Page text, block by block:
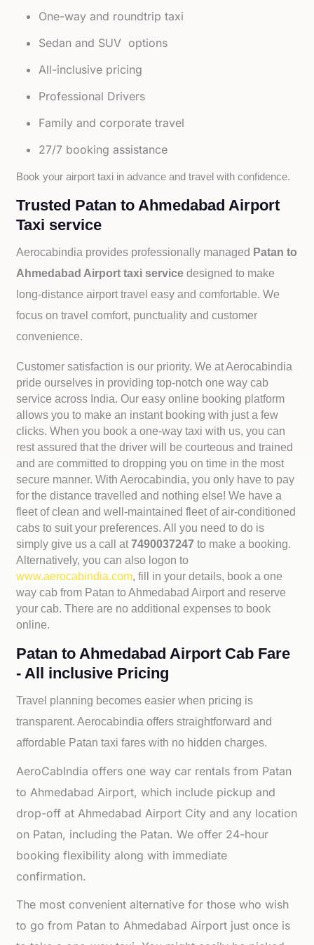
One-way and roundtrip taxi
Sedan and SUV options
All-inclusive pricing
Professional Drivers
Family and corporate travel
27/7 booking assistance
Book your airport taxi in advance and travel with confidence.
Trusted Patan to Ahmedabad Airport
Taxi service
Aerocabindia provides professionally managed Patan to
Ahmedabad Airport taxi servicedesigned to make
long-distance airport travel easy and comfortable. We
focus on travel comfort, punctuality and customer
convenience.
Customer satisfaction is our priority. We at Aerocabindia
pride ourselves in providing top-notch one way cab
service across India. Our easy online booking platform
allows you to make an instant booking with just a few
clicks. When you book a one-way taxi with us, you can
rest assured that the driver will be courteous and trained
and are committed to dropping you on time in the most
secure manner. With Aerocabindia, you only have to pay
for the distance travelled and nothing else! We have a
fleet of clean and well-maintained fleet of air-conditioned
cabs to suit your preferences. All you need to do is
simply give us a call at7490037247to make a booking.
Alternatively, you can also logon to
www.aerocabindia.com, fill in your details, book a one
way cab from Patan to Ahmedabad Airport and reserve
your cab. There are no additional expenses to book
online.
Patan to Ahmedabad Airport Cab Fare
- All inclusive Pricing
Travel planning becomes easier when pricing is
transparent. Aerocabindia offers straightforward and
affordable Patan taxi fares with no hidden charges.
AeroCabIndia offers one way car rentals from Patan
to Ahmedabad Airport, which include pickup and
drop-off at Ahmedabad Airport City and any location
on Patan, including the Patan. We offer 24-hour
booking flexibility along with immediate
confirmation.
The most convenient alternative for those who wish
to go from Patan to Ahmedabad Airport just once is